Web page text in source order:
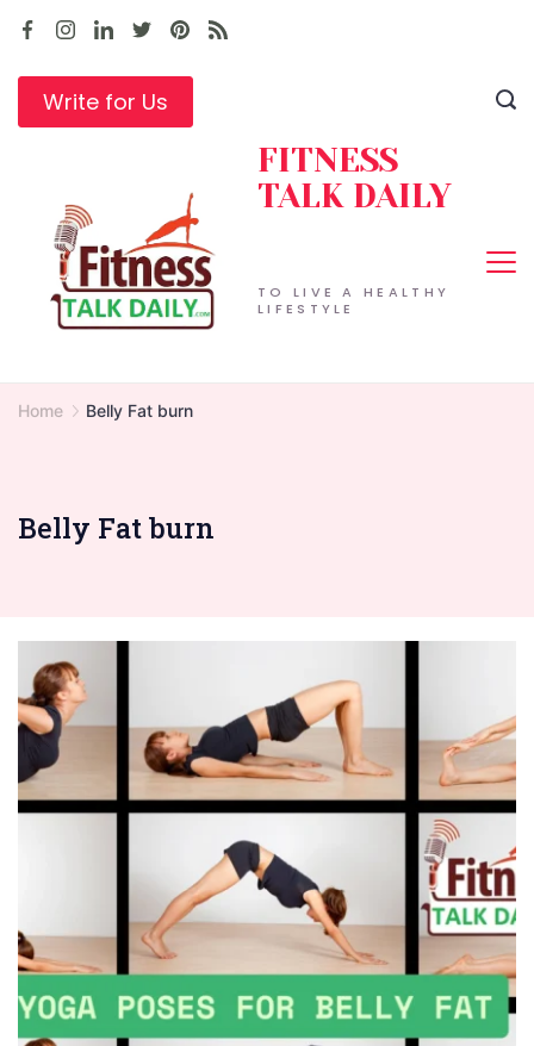
Skip
contentWrite for Us
TO LIVE A HEALTHY
LIFESTYLE
FITNESS
TALK DAILY
Home Belly Fat burn
Belly Fat burn